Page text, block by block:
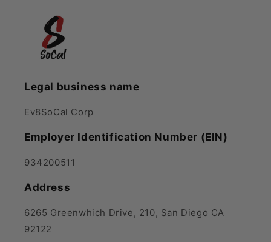
Legal business name
Ev8SoCal Corp
Employer Identification Number (EIN)
934200511
Address
6265 Greenwhich Drive, 210, San Diego CA
92122